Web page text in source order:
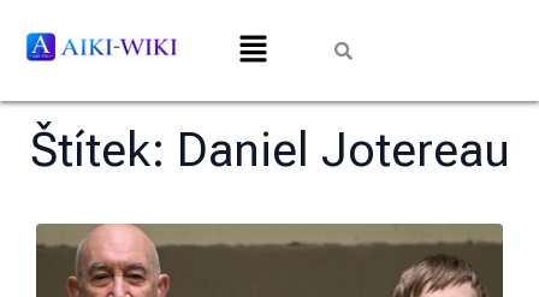
Štítek: Daniel Jotereau